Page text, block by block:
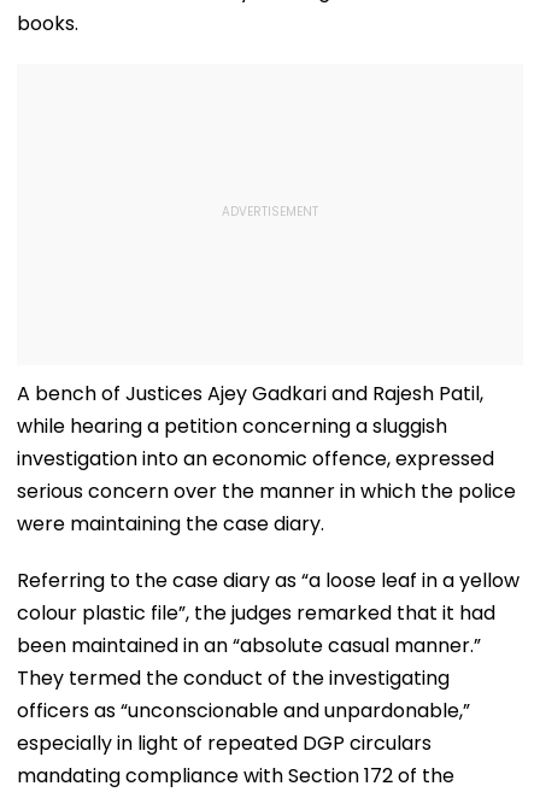
books.
A bench of Justices Ajey Gadkari and Rajesh Patil,
while hearing a petition concerning a sluggish
investigation into an economic offence, expressed
serious concern over the manner in which the police
were maintaining the case diary.
Referring to the case diary as “a loose leaf in a yellow
colour plastic file”, the judges remarked that it had
been maintained in an “absolute casual manner.”
They termed the conduct of the investigating
officers as “unconscionable and unpardonable,”
especially in light of repeated DGP circulars
mandating compliance with Section 172 of the